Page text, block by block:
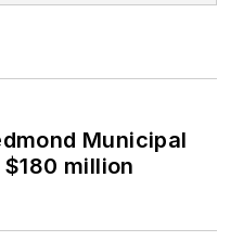
Municipal
million